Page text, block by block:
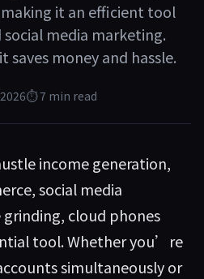
it an efficient tool
media marketing.
money and hassle.
⏱ 7 min read
income generation,
social media
cloud phones
tool. Whether you’re
simultaneously or